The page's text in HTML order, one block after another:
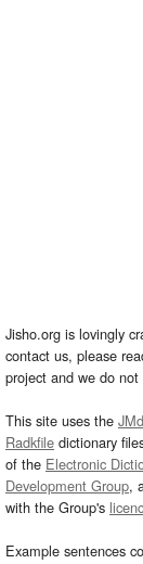
Jisho.org is lovingly
contact us, please
project and we do
This site uses the
Radkfile dictionary
of the Electronic
Development Group,
with the Group's
Example sentences